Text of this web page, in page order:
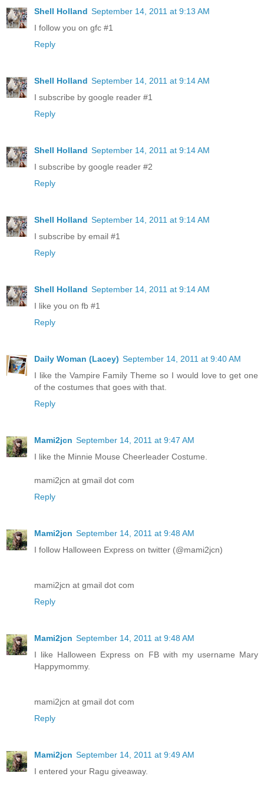
Shell Holland September 14, 2011 at 9:13 AM
I follow you on gfc #1
Reply
Shell Holland September 14, 2011 at 9:14 AM
I subscribe by google reader #1
Reply
Shell Holland September 14, 2011 at 9:14 AM
I subscribe by google reader #2
Reply
Shell Holland September 14, 2011 at 9:14 AM
I subscribe by email #1
Reply
Shell Holland September 14, 2011 at 9:14 AM
I like you on fb #1
Reply
Daily Woman (Lacey) September 14, 2011 at 9:40 AM
I like the Vampire Family Theme so I would love to get one
of the costumes that goes with that.
Reply
Mami2jcn September 14, 2011 at 9:47 AM
I like the Minnie Mouse Cheerleader Costume.
mami2jcn at gmail dot com
Reply
Mami2jcn September 14, 2011 at 9:48 AM
I follow Halloween Express on twitter (@mami2jcn)
mami2jcn at gmail dot com
Reply
Mami2jcn September 14, 2011 at 9:48 AM
I like Halloween Express on FB with my username Mary
Happymommy.
mami2jcn at gmail dot com
Reply
Mami2jcn September 14, 2011 at 9:49 AM
I entered your Ragu giveaway.